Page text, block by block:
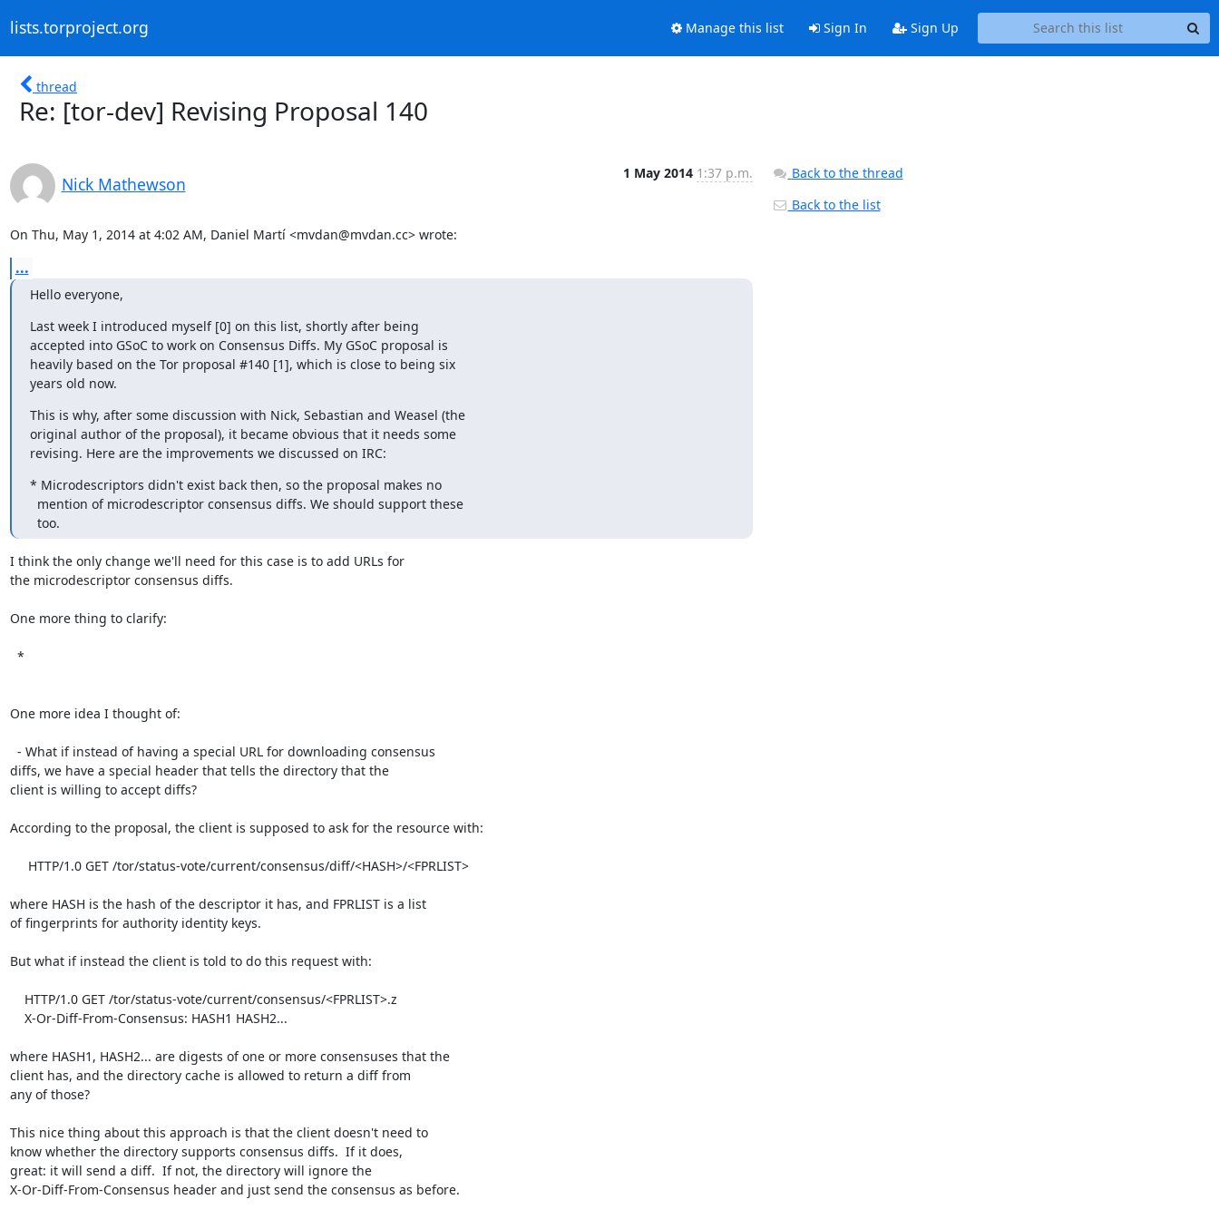
lists.torproject.org Manage this list Sign In Sign Up
thread
Re: [tor-dev] Revising Proposal 140
Nick Mathewson
1 May 2014 1:37 p.m.
On Thu, May 1, 2014 at 4:02 AM, Daniel Martí <mvdan@mvdan.cc> wrote:
...
Hello everyone,
Last week I introduced myself [0] on this list, shortly after being
accepted into GSoC to work on Consensus Diffs. My GSoC proposal is
heavily based on the Tor proposal #140 [1], which is close to being six
years old now.
This is why, after some discussion with Nick, Sebastian and Weasel (the
original author of the proposal), it became obvious that it needs some
revising. Here are the improvements we discussed on IRC:
* Microdescriptors didn't exist back then, so the proposal makes no
  too.
I think the only change we'll need for this case is to add URLs for
the microdescriptor consensus diffs.
One more thing to clarify:
One more idea I thought of:
diffs, we have a special header that tells the directory that the
client is willing to accept diffs?
According to the proposal, the client is supposed to ask for the resource with:
where HASH is the hash of the descriptor it has, and FPRLIST is a list
of fingerprints for authority identity keys.
But what if instead the client is told to do this request with:
where HASH1, HASH2... are digests of one or more consensuses that the
client has, and the directory cache is allowed to return a diff from
any of those?
This nice thing about this approach is that the client doesn't need to
know whether the directory supports consensus diffs.  If it does,
great: it will send a diff.  If not, the directory will ignore the
X-Or-Diff-From-Consensus header and just send the consensus as before.
Back to the thread
Back to the list